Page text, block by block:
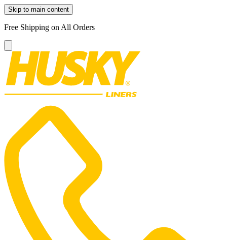
Skip to main content
Free Shipping on All Orders